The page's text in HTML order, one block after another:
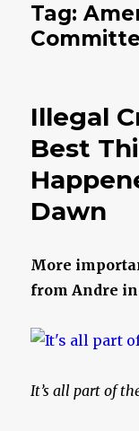
Tag:
Illegal
Best
Dawn
More
from Andre in
It’s all part of